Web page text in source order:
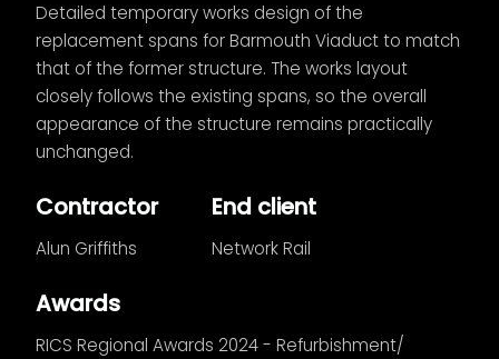
Detailed temporary works design of the
replacement spans for Barmouth Viaduct to match
that of the former structure. The works layout
closely follows the existing spans, so the overall
appearance of the structure remains practically
unchanged.
Contractor
Alun Griffiths
End client
Network Rail
Awards
RICS Regional Awards 2024 - Refurbishment/